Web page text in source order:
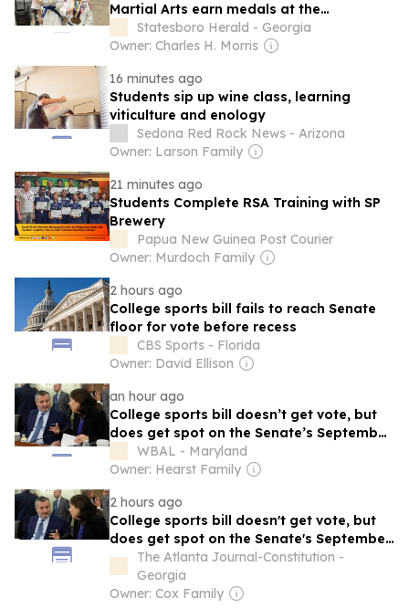
Martial Arts earn medals at the
Taekwondo Global Championships
Statesboro Herald - Georgia
Owner: Charles H. Morris
16 minutes ago
Students sip up wine class, learning
viticulture and enology
Sedona Red Rock News - Arizona
Owner: Larson Family
21 minutes ago
Students Complete RSA Training with SP
Brewery
Papua New Guinea Post Courier
Owner: Murdoch Family
2 hours ago
College sports bill fails to reach Senate
floor for vote before recess
CBS Sports - Florida
Owner: David Ellison
an hour ago
College sports bill doesn’t get vote, but
does get spot on the Senate’s September
calendar
WBAL - Maryland
Owner: Hearst Family
2 hours ago
College sports bill doesn't get vote, but
does get spot on the Senate's September
calendarThe Atlanta Journal-Constitution -
Georgia
Owner: Cox Family